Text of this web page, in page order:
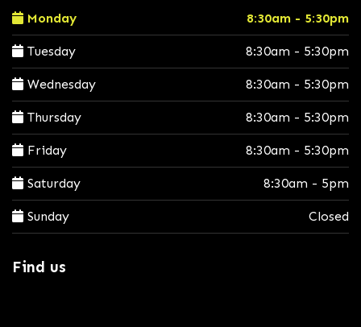
Monday 8:30am - 5:30pm
Tuesday 8:30am - 5:30pm
Wednesday 8:30am - 5:30pm
Thursday 8:30am - 5:30pm
Friday 8:30am - 5:30pm
Saturday 8:30am - 5pm
Sunday Closed
Find us